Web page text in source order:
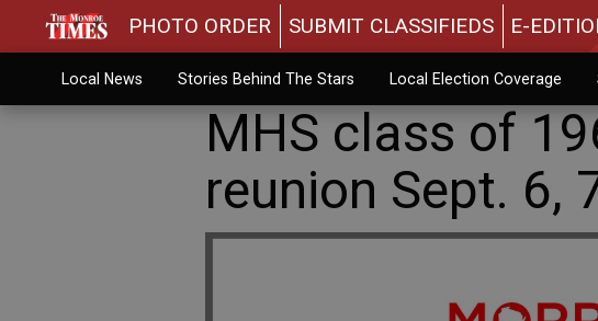
PHOTO ORDER SUBMIT CLASSIFIEDS E-
Local News Stories Behind The Stars Local Election Coverage
MHS class of
reunion Sept. 6,